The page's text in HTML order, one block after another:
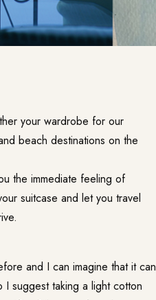
your wardrobe for our
beach destinations on the
the immediate feeling of
suitcase and let you travel
and I can imagine that it can
suggest taking a light cotton